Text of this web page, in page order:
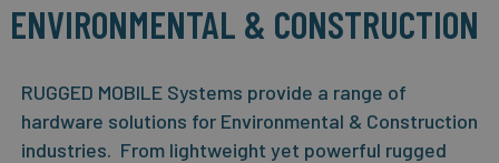
ENVIRONMENTAL & CONSTRUCTION
RUGGED MOBILE Systems provide a range of
hardware solutions for Environmental & Construction
industries. From lightweight yet powerful rugged